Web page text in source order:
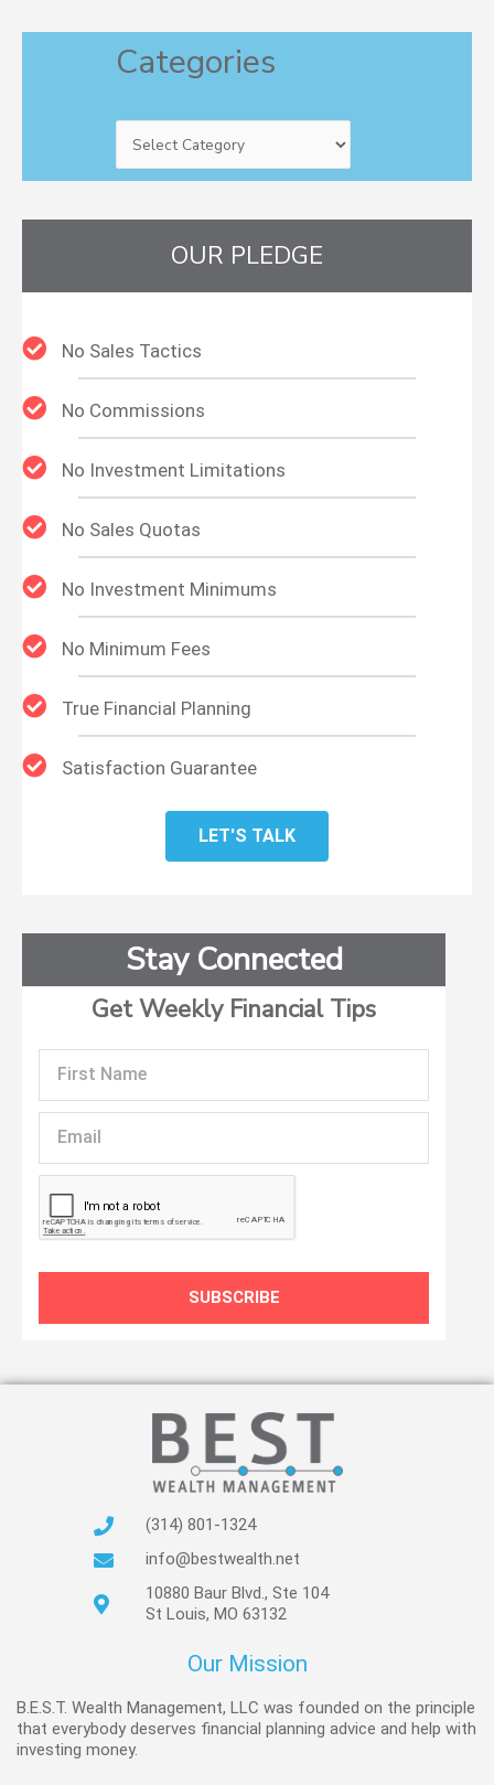
Categories
OUR PLEDGE
No Sales Tactics
No Commissions
No Investment Limitations
No Sales Quotas
No Investment Minimums
No Minimum Fees
True Financial Planning
Satisfaction Guarantee
LET'S TALK
Stay Connected
Get Weekly Financial Tips
Name
SUBSCRIBE
(314) 801-1324
info@bestwealth.net
10880 Baur Blvd., Ste 104
St Louis, MO 63132
Our Mission
B.E.S.T. Wealth Management, LLC was founded on the principle
that everybody deserves financial planning advice and help with
investing money.